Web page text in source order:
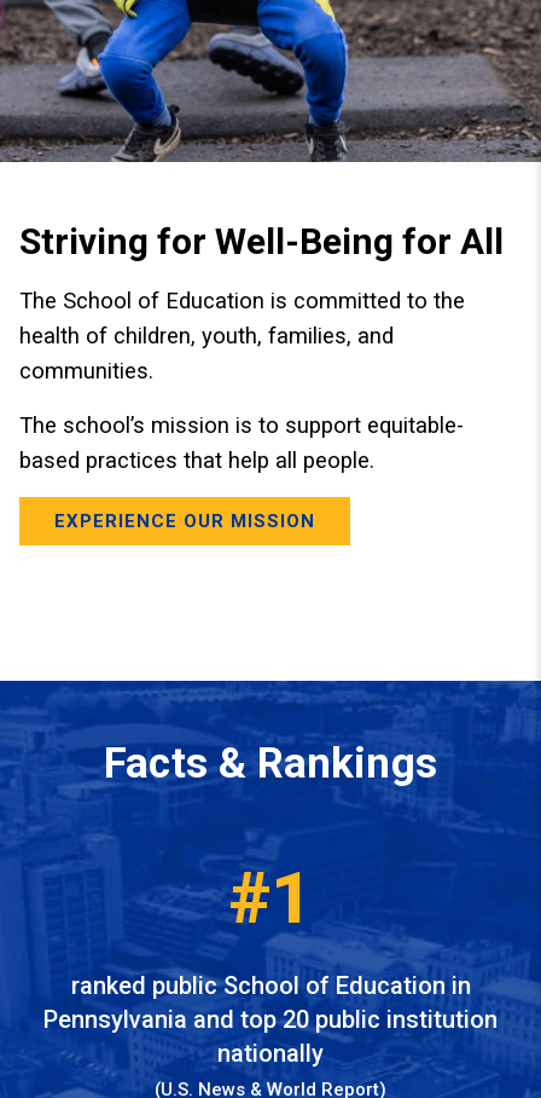
Striving for Well-Being for All
The School of Education is committed to the
health of children, youth, families, and
communities.
The school’s mission is to support equitable-
based practices that help all people.
EXPERIENCE OUR MISSION
Facts & Rankings
#1
ranked public School of Education in
Pennsylvania and top 20 public institution
nationally
(U.S. News & World Report)